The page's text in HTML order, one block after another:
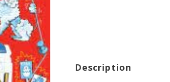
Description